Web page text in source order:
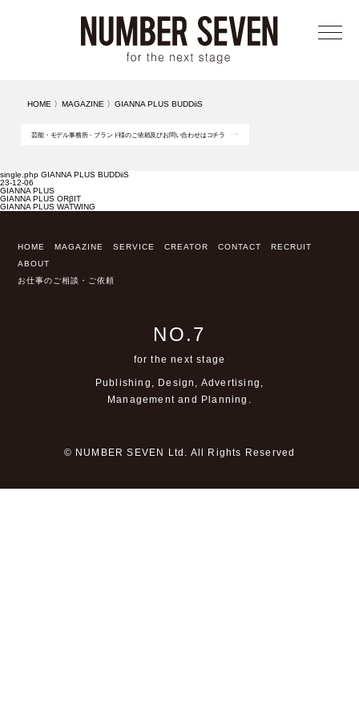
メニ
HOME 〉 MAGAZINE 〉GIANNA PLUS BUDDiiS
芸能・モデル事務所・ブランド様のご依頼及びお問い合わせはコチラ
single.php GIANNA PLUS BUDDiiS
23-12-06
GIANNA PLUS
GIANNA PLUS ORβIT
GIANNA PLUS WATWING
HOME MAGAZINE SERVICE CREATOR CONTACT
RECRUIT
ABOUT
お仕事のご相談・ご依頼
NO.7
for the next stage
Publishing, Design, Advertising,
Management and Planning.
© NUMBER SEVEN Ltd. All Rights Reserved